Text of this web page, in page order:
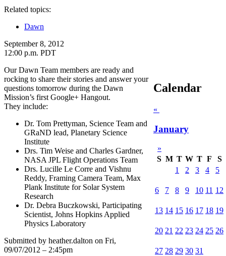
Related topics:
Dawn
September 8, 2012
12:00 p.m. PDT
Our Dawn Team members are ready and
rocking to share their stories and answer your
questions tomorrow during the Dawn
Mission’s first Google+ Hangout.
They include:
Dr. Tom Prettyman, Science Team and
GRaND lead, Planetary Science
Institute
Drs. Tim Weise and Charles Gardner,
NASA JPL Flight Operations Team
Drs. Lucille Le Corre and Vishnu
Reddy, Framing Camera Team, Max
Plank Institute for Solar System
Research
Dr. Debra Buczkowski, Participating
Scientist, Johns Hopkins Applied
Physics Laboratory
Submitted by heather.dalton on Fri,
09/07/2012 – 2:45pm
Calendar
«
January
»
S M T W T F
S
1
2 3 4 5
6 7 8 9 10 11 12
13 14 15 16 17 18 19
20 21 22 23 24 25 26
27 28 29 30 31